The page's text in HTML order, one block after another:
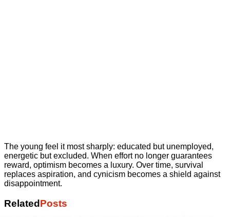
The young feel it most sharply: educated but unemployed,
energetic but excluded. When effort no longer guarantees
reward, optimism becomes a luxury. Over time, survival
replaces aspiration, and cynicism becomes a shield against
disappointment.
Related Posts